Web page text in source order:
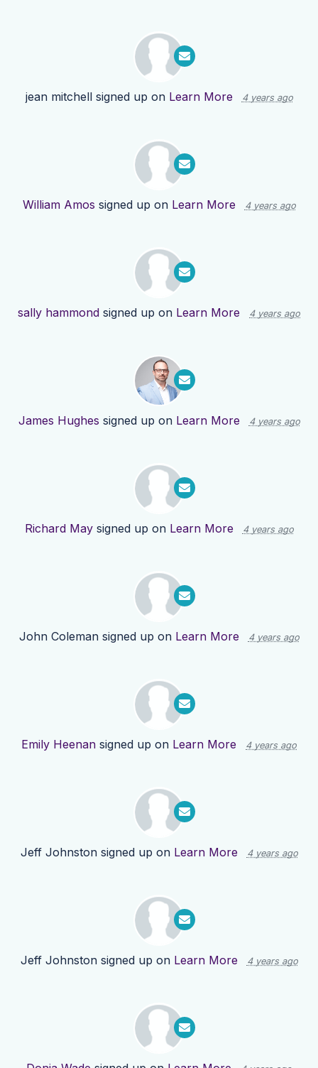
jean mitchellsigned up on Learn More 4 years ago
William Amos signed up on Learn More 4 years ago
sally hammond signed up on Learn More 4 years ago
James Hughes signed up on Learn More 4 years ago
Richard Maysigned up on Learn More 4 years ago
John Colemansigned up on Learn More 4 years ago
Emily Heenan signed up on Learn More 4 years ago
Jeff Johnstonsigned up on Learn More 4 years ago
Jeff Johnstonsigned up on Learn More 4 years ago